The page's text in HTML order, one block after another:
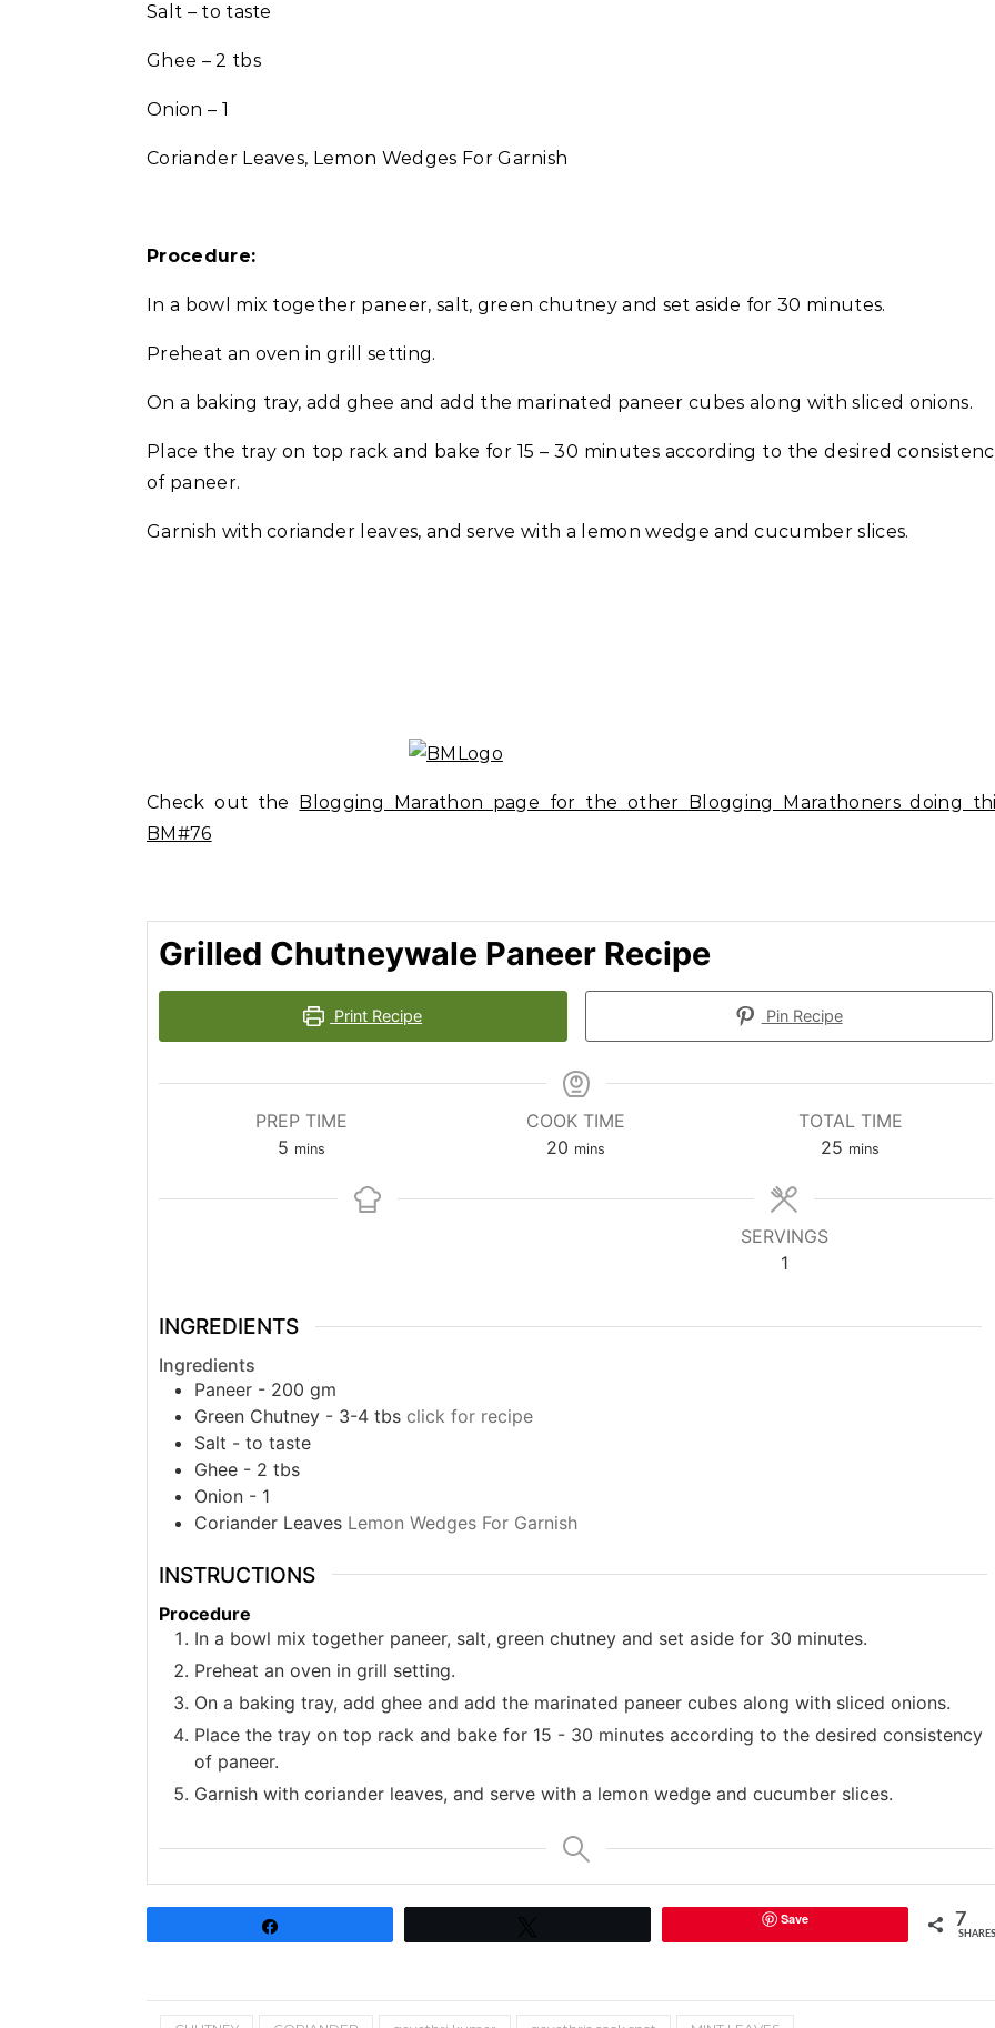
Salt – to taste
Ghee – 2 tbs
Onion – 1
Coriander Leaves, Lemon Wedges For Garnish
Procedure:
In a bowl mix together paneer, salt, green chutney and set aside for 30 minutes.
Preheat an oven in grill setting.
On a baking tray, add ghee and add the marinated paneer cubes along with sliced onions.
Place the tray on top rack and bake for 15 – 30 minutes according to the desired
of paneer.
Garnish with coriander leaves, and serve with a lemon wedge and cucumber slices.
Check out the Blogging Marathon page for the other Blogging Marathoners doing
BM#76
Grilled Chutneywale Paneer Recipe
Print Recipe Pin Recipe
PREP TIME
5 minutes
mins
COOK TIME
20 minutes
mins
TOTAL TIME
25 minutes
mins
SERVINGS
1
INGREDIENTS
Ingredients
Paneer - 200 gm
Green Chutney - 3-4 tbs click for recipe
Salt - to taste
Ghee - 2 tbs
Onion - 1
Coriander Leaves Lemon Wedges For Garnish
INSTRUCTIONS
Procedure
In a bowl mix together paneer, salt, green chutney and set aside for 30 minutes.
Preheat an oven in grill setting.
On a baking tray, add ghee and add the marinated paneer cubes along with sliced onions.
Place the tray on top rack and bake for 15 - 30 minutes according to the desired consistency
of paneer.
Garnish with coriander leaves, and serve with a lemon wedge and cucumber slices.
Save 7
SHARES